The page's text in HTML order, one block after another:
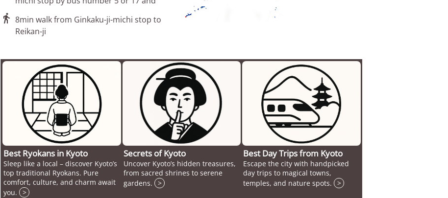
 8min walk from Ginkaku-ji-michi stop to
Reikan-ji
Best Ryokans in Kyoto
Sleep like a local – discover Kyoto’s
top traditional Ryokans. Pure
comfort, culture, and charm await
you.
>
Secrets of Kyoto
Uncover Kyoto’s hidden treasures,
from sacred shrines to serene
gardens.
>
Best Day Trips from Kyoto
Escape the city with handpicked
day trips to magical towns,
temples, and nature spots. >